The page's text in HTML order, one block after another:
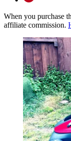
When you purchase
affiliate commission.